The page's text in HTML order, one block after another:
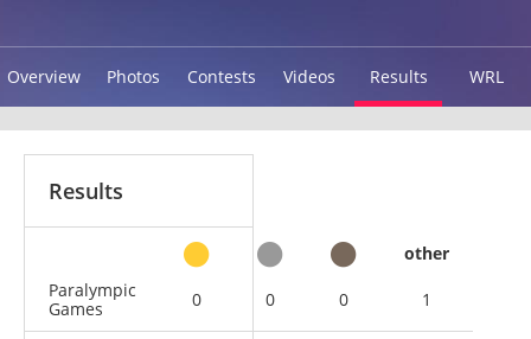
Overview Photos Contests Videos Results WRL
Results
other
Paralympic
Games
0 0 0 1